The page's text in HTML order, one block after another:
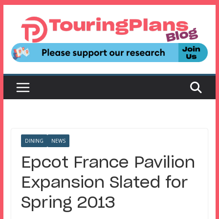
content
DINING NEWS
Epcot France Pavilion
Expansion Slated for
Spring 2013